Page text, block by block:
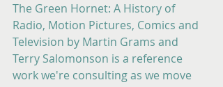
The Green Hornet: A History of
Radio, Motion Pictures, Comics and
Television by Martin Grams and
Terry Salomonson is a reference
work we're consulting as we move